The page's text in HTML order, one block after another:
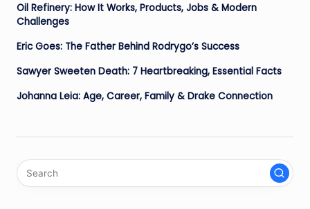
Oil Refinery: How It Works, Products, Jobs & Modern
Challenges
Eric Goes: The Father Behind Rodrygo’s Success
Sawyer Sweeten Death: 7 Heartbreaking, Essential Facts
Johanna Leia: Age, Career, Family & Drake Connection